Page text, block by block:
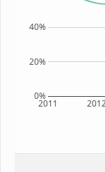
2011
0%
20%
40%